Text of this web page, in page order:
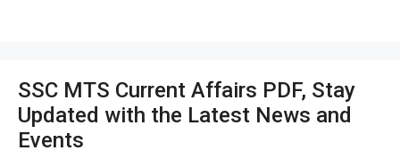
SSC MTS Current Affairs PDF, Stay
Updated with the Latest News and
Events